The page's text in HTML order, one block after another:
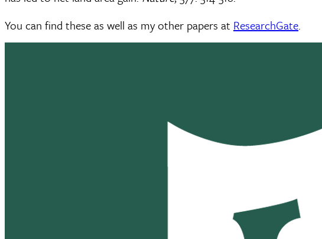
You can find these as well as my other papers at ResearchGate.